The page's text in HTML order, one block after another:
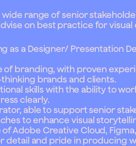
wide range of senior
on best practice for visual
as a Designer/ Presentation
of branding, with proven
brands and clients.
skills with the ability to
clearly.
able to support senior
to enhance visual
Adobe Creative Cloud,
detail and pride in producing